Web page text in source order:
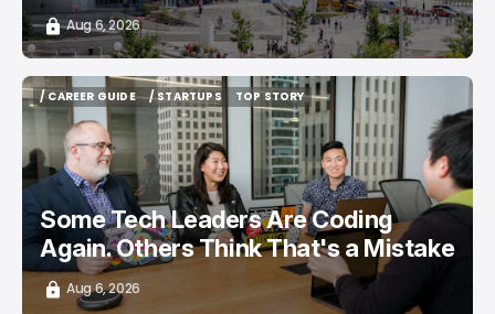
Aug 6, 2026
/ CAREER GUIDE
/ CAREER GUIDE
/ STARTUPS
/ STARTUPS
TOP STORY
TOP STORY
Some Tech Leaders Are Coding
Again. Others Think That's a Mistake
Aug 6, 2026